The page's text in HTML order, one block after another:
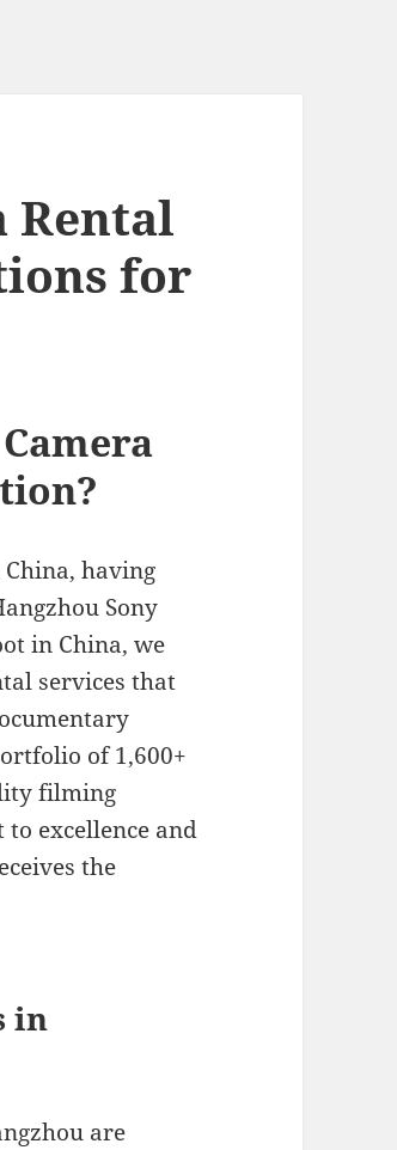
Rental
for
having
Sony
in China, we
services that
of 1,600+
filming
excellence and
the
in
are